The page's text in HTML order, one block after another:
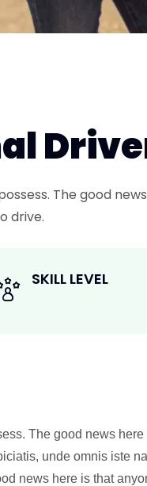
The good
drive.
SKILL LEVEL
The good news
unde omnis iste
news here is that